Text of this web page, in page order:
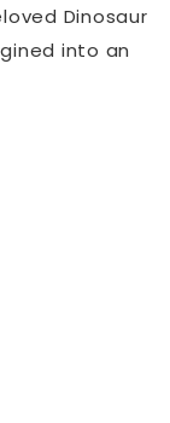
Dinosaur
into an